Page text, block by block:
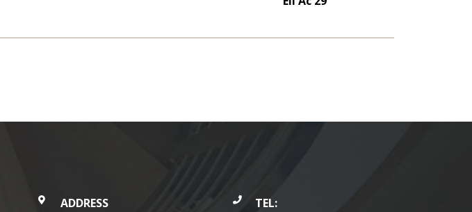
ADDRESS
TEL: